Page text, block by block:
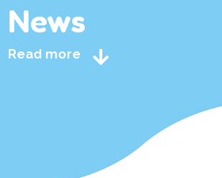
News
Read more